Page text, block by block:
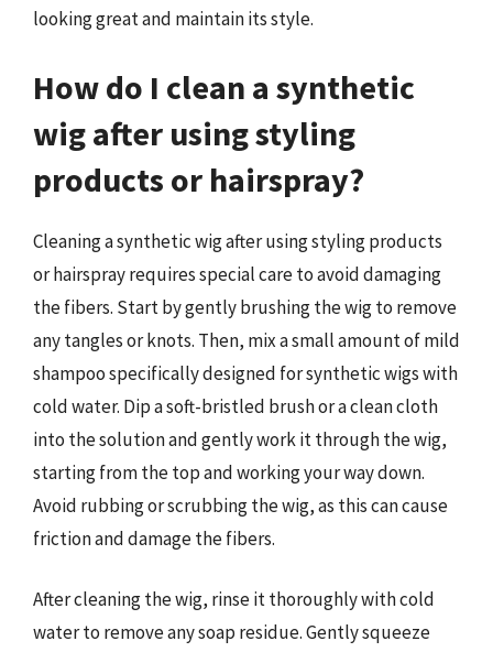
looking great and maintain its style.
How do I clean a synthetic
wig after using styling
products or hairspray?
Cleaning a synthetic wig after using styling products
or hairspray requires special care to avoid damaging
the fibers. Start by gently brushing the wig to remove
any tangles or knots. Then, mix a small amount of mild
shampoo specifically designed for synthetic wigs with
cold water. Dip a soft-bristled brush or a clean cloth
into the solution and gently work it through the wig,
starting from the top and working your way down.
Avoid rubbing or scrubbing the wig, as this can cause
friction and damage the fibers.
After cleaning the wig, rinse it thoroughly with cold
water to remove any soap residue. Gently squeeze